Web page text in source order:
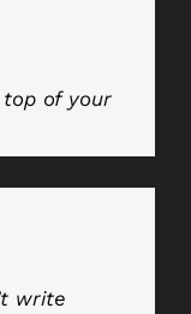
of your
write